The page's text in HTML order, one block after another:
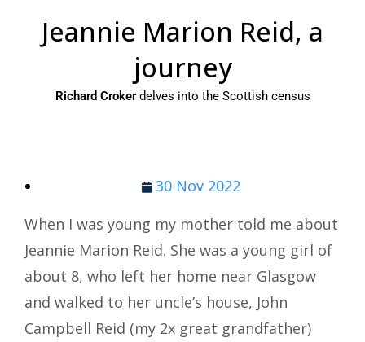
Jeannie Marion Reid, a
journey
Richard Crokerdelves into the Scottish census
30 Nov 2022
When I was young my mother told me about
Jeannie Marion Reid. She was a young girl of
about 8, who left her home near Glasgow
and walked to her uncle’s house, John
Campbell Reid (my 2x great grandfather)